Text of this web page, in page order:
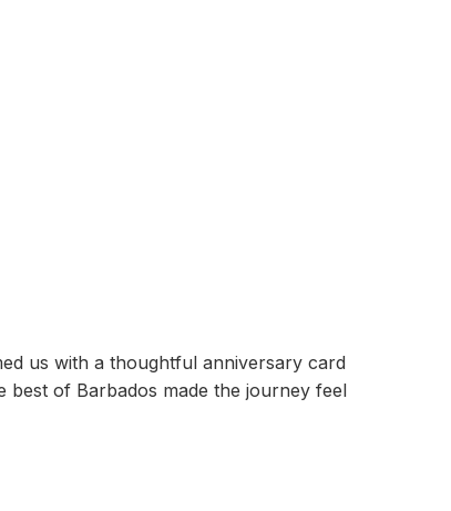
us with a thoughtful anniversary card
of Barbados made the journey feel